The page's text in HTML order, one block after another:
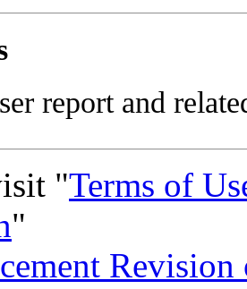
report and
"Terms of
"